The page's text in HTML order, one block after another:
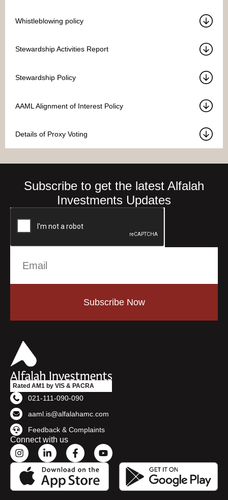
Whistleblowing policy
Stewardship Activities Report
Stewardship Policy
AAML Alignment of Interest Policy
Details of Proxy Voting
Subscribe to get the latest Alfalah
Investments Updates
Subscribe Now
Rated AM1 by VIS & PACRA
021-111-090-090
aaml.is@alfalahamc.com
Feedback & Complaints
Connect with us